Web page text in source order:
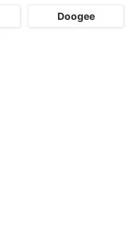
Doogee